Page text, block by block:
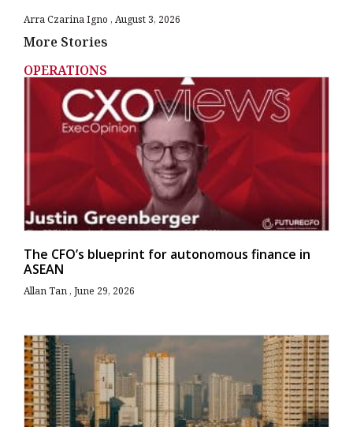
Arra Czarina Igno August 3, 2026
More Stories
OPERATIONS
The CFO’s blueprint for autonomous finance in
ASEAN
Allan Tan June 29, 2026